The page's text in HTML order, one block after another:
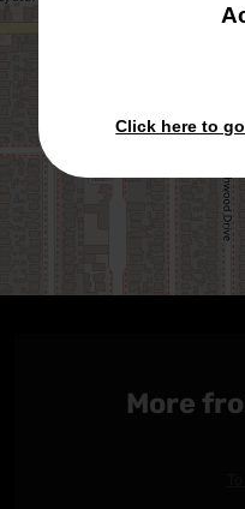
More
Click here to